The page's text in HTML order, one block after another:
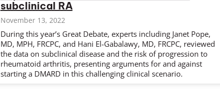
subclinical RA
November 13, 2022
During this year’s Great Debate, experts including Janet Pope,
MD, MPH, FRCPC, and Hani El-Gabalawy, MD, FRCPC, reviewed
the data on subclinical disease and the risk of progression to
rheumatoid arthritis, presenting arguments for and against
starting a DMARD in this challenging clinical scenario.